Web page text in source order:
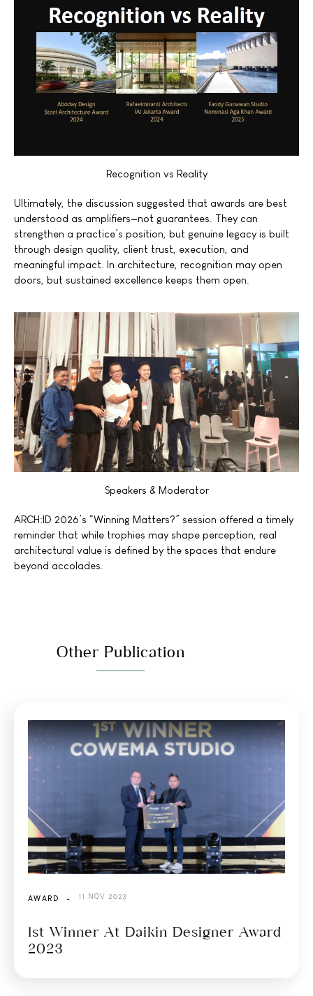
Recognition vs Reality
Ultimately, the discussion suggested that awards are best
understood as amplifiers—not guarantees. They can
strengthen a practice’s position, but genuine legacy is built
through design quality, client trust, execution, and
meaningful impact. In architecture, recognition may open
doors, but sustained excellence keeps them open.
Speakers & Moderator
ARCH:ID 2026’s “Winning Matters?” session offered a timely
reminder that while trophies may shape perception, real
architectural value is defined by the spaces that endure
beyond accolades.
Other Publication
AWARD - 11 NOV 2023
1st Winner At Daikin Designer Award
2023